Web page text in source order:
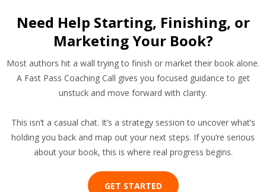
Need Help Starting, Finishing, or
Marketing Your Book?
Most authors hit a wall trying to finish or market their book alone.
A Fast Pass Coaching Call gives you focused guidance to get
unstuck and move forward with clarity.
This isn’t a casual chat. It’s a strategy session to uncover what’s
holding you back and map out your next steps. If you’re serious
about your book, this is where real progress begins.
GET STARTED